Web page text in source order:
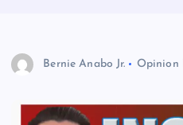
Bernie Anabo Jr. Opinion